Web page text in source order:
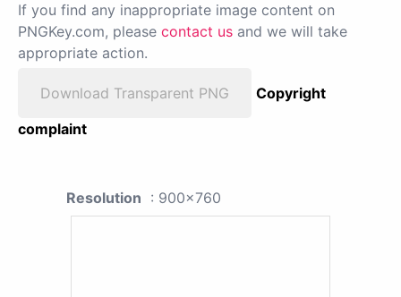
If you find any inappropriate image content on
PNGKey.com, please contact us and we will take
appropriate action.
Download Transparent PNG
Copyright
complaint
Resolution : 900x760